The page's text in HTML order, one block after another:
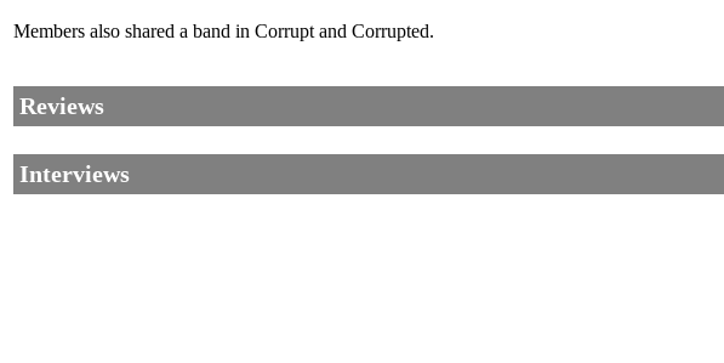
Members also shared a band in Corrupt and Corrupted.
Reviews
Interviews